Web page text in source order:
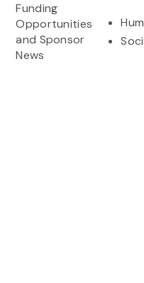
Funding
Opportunities
and Sponsor
News